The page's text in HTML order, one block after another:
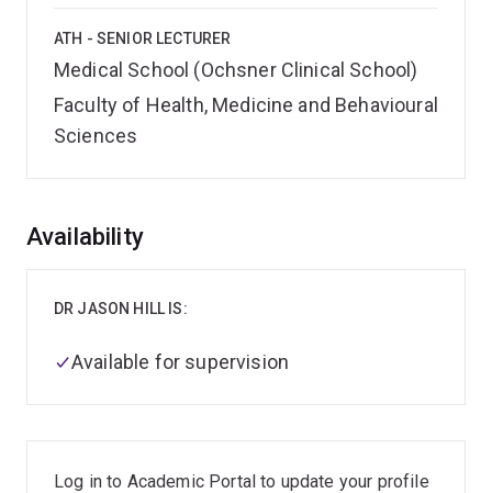
ATH - SENIOR LECTURER
Medical School (Ochsner Clinical School)
Faculty of Health, Medicine and Behavioural
Sciences
Overview
Availability
DR JASON HILL IS:
Available for supervision
Log in to Academic Portal to update your profile